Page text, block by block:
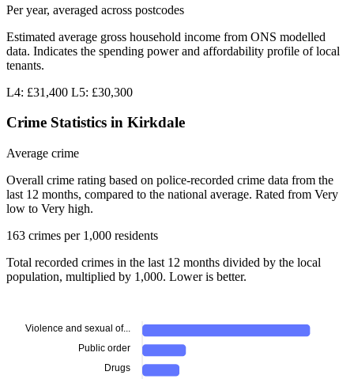
Per year, averaged across postcodes
Estimated average gross household income from ONS modelled
data. Indicates the spending power and affordability profile of local
tenants.
L4: £31,400 L5: £30,300
Crime Statistics in Kirkdale
Average crime
Overall crime rating based on police-recorded crime data from the
last 12 months, compared to the national average. Rated from Very
low to Very high.
163 crimes per 1,000 residents
Total recorded crimes in the last 12 months divided by the local
population, multiplied by 1,000. Lower is better.
Violence and sexual of...
Public order
Drugs